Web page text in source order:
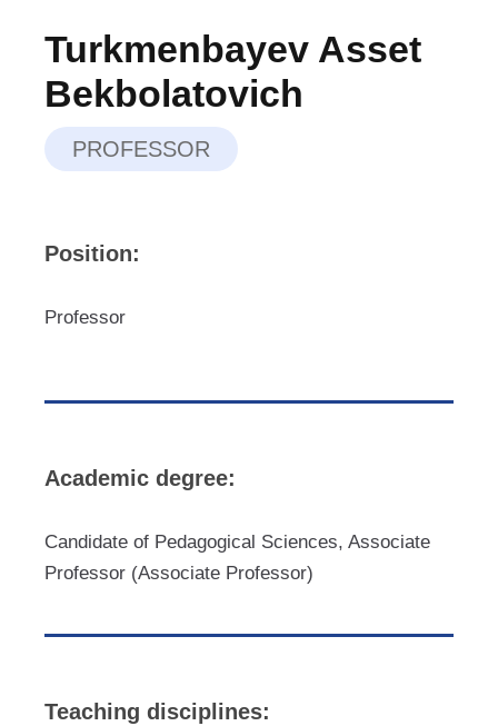
Turkmenbayev Asset
Bekbolatovich
PROFESSOR
Position:
Professor
Academic degree:
Candidate of Pedagogical Sciences, Associate
Professor (Associate Professor)
Teaching disciplines: